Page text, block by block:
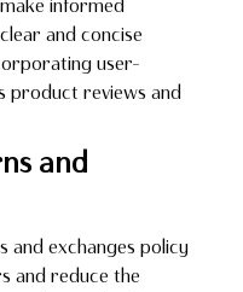
informed
and concise
user-
product reviews and
and
and exchanges policy
and reduce the